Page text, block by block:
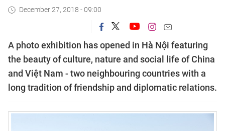
December 27, 2018 - 09:00
A photo exhibition has opened in Hà Nội featuring
the beauty of culture, nature and social life of China
and Việt Nam - two neighbouring countries with a
long tradition of friendship and diplomatic relations.